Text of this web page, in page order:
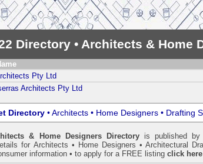
Directory • Architects & Home
Pty Ltd
Architects Pty Ltd
Directory • Architects • Home Designers • Drafting
& Home Designers Directoryis published by
for Architects • Home Designers • Architectural
information • to apply for a FREE listing click here